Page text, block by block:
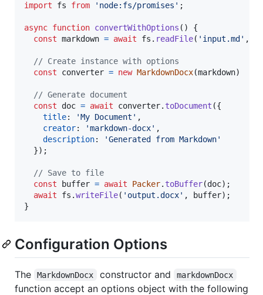
import fs from 'node:fs/promises' ;
async function convertWithOptions ( )
{
const markdown = await fs . readFile( 'input.md' ,
// Create instance with options
const
converter = new MarkdownDocx(markdown)
// Generate document
const
doc = await converter. toDocument ({
title: 'My Document' ,
creator: 'markdown-docx' ,
description:
'Generated from Markdown'
}) ;
// Save to file
const
buffer = await Packer. toBuffer(doc) ;
await
fs .writeFile( 'output.docx' , buffer) ;
}
Configuration Options
The MarkdownDocx constructor and markdownDocx
function accept an options object with the following